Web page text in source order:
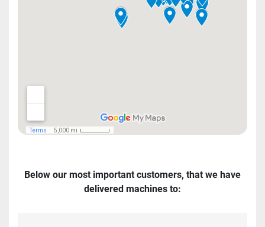
Below our most important customers, that we have
delivered machines to: